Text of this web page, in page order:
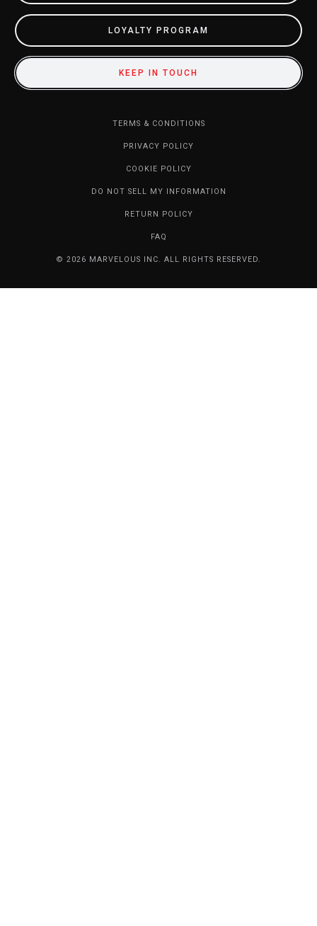
LOYALTY PROGRAM
KEEP IN TOUCH
TERMS & CONDITIONS
PRIVACY POLICY
COOKIE POLICY
DO NOT SELL MY INFORMATION
RETURN POLICY
FAQ
© 2026 MARVELOUS INC. ALL RIGHTS RESERVED.